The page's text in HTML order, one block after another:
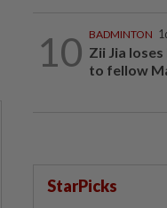
10 BADMINTON
Zii Jia
to fellow
StarPicks